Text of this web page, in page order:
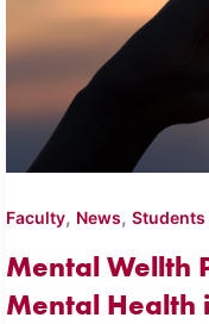
Faculty, News, Students
Mental Wellth
Mental Health